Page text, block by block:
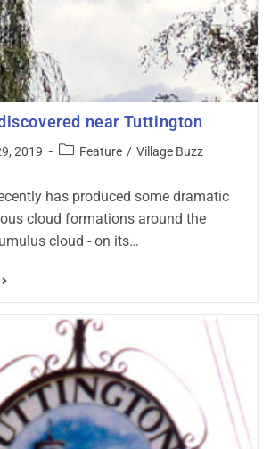
near Tuttington
2019 Feature / Village Buzz
has produced some dramatic
cloud formations around the
cloud - on its…